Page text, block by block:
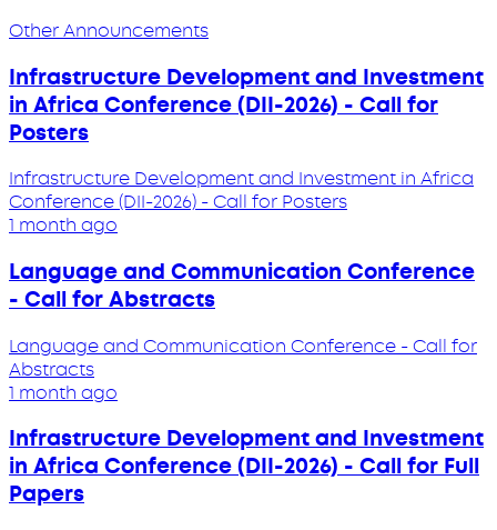
Other Announcements
Infrastructure Development and Investment
in Africa Conference (DII-2026) - Call for
Posters
Infrastructure Development and Investment in Africa
Conference (DII-2026) - Call for Posters
1 month ago
Language and Communication Conference
- Call for Abstracts
Language and Communication Conference - Call for
Abstracts
1 month ago
Infrastructure Development and Investment
in Africa Conference (DII-2026) - Call for Full
Papers